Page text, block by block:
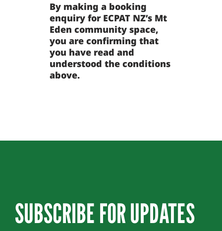
By making a booking
enquiry for ECPAT NZ’s Mt
Eden community space,
you are confirming that
you have read and
understood the conditions
above.
SUBSCRIBE FOR UPDATES